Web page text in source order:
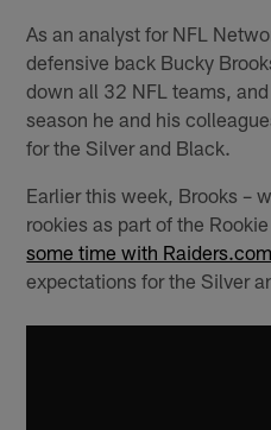
As an analyst for NFL
defensive back Bucky
down all 32 NFL teams,
season he and his
for the Silver and Black.
Earlier this week, Brooks –
rookies as part of the
some time with Raiders.com
expectations for the Silver